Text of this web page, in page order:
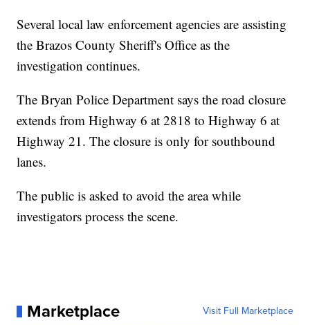
Several local law enforcement agencies are assisting
the Brazos County Sheriff's Office as the
investigation continues.
The Bryan Police Department says the road closure
extends from Highway 6 at 2818 to Highway 6 at
Highway 21. The closure is only for southbound
lanes.
The public is asked to avoid the area while
investigators process the scene.
Marketplace Visit Full Marketplace